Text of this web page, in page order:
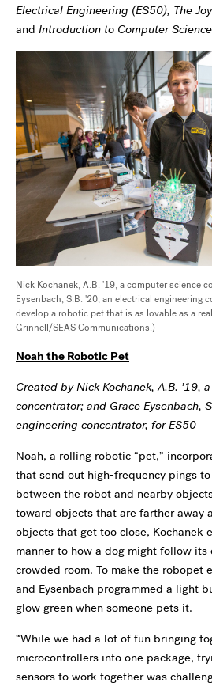
Electrical Engineering (ES50), The
and Introduction to Computer
Nick Kochanek, A.B. '19, a computer science
Eysenbach, S.B. '20, an electrical engineering
develop a robotic pet that is as lovable as a
Grinnell/SEAS Communications.)
Noah the Robotic Pet
Created by Nick Kochanek, A.B. ’19,
concentrator; and Grace Eysenbach,
engineering concentrator, for ES50
Noah, a rolling robotic “pet,”
that send out high-frequency pings
between the robot and nearby
toward objects that are farther away
objects that get too close, Kochanek
manner to how a dog might follow its
crowded room. To make the robopet
and Eysenbach programmed a light
glow green when someone pets it.
“While we had a lot of fun bringing
microcontrollers into one package,
sensors to work together was